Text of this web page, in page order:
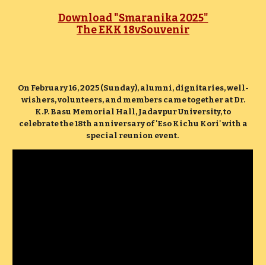
Download "Smaranika 2025"
The EKK 18vSouvenir
On February 16, 2025 (Sunday), alumni, dignitaries, well-
wishers, volunteers, and members came together at Dr.
K.P. Basu Memorial Hall, Jadavpur University, to
celebrate the 18th anniversary of 'Eso Kichu Kori' with a
special reunion event.